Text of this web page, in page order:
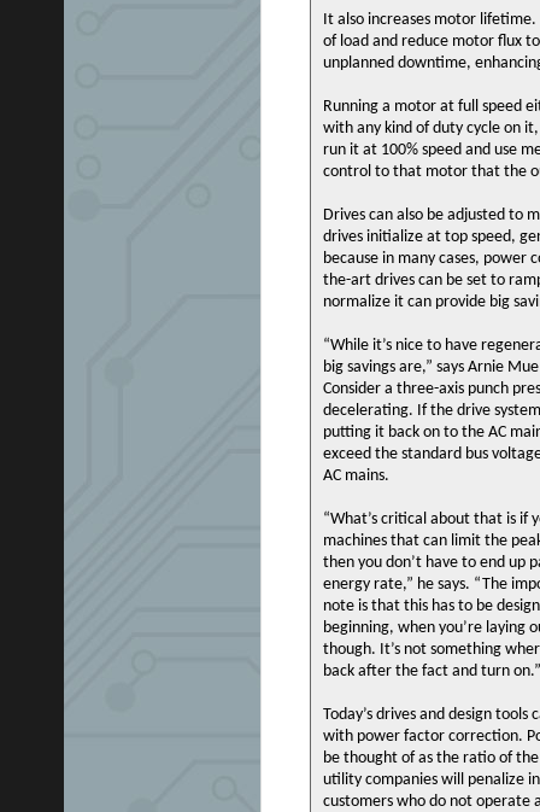
It also increases motor
of load and reduce motor flux
unplanned downtime,
Running a motor at full speed
with any kind of duty cycle on
run it at 100% speed and use
control to that motor that the
Drives can also be adjusted to
drives initialize at top speed,
because in many cases, power
the-art drives can be set to
normalize it can provide big
“While it’s nice to have
big savings are,” says Arnie
Consider a three-axis punch
decelerating. If the drive
putting it back on to the AC
exceed the standard bus
AC mains.
“What’s critical about that is if
machines that can limit the
then you don’t have to end up
energy rate,” he says. “The
note is that this has to be
beginning, when you’re laying
though. It’s not something
back after the fact and turn on.”
Today’s drives and design tools
with power factor correction.
be thought of as the ratio of
utility companies will penalize
customers who do not operate